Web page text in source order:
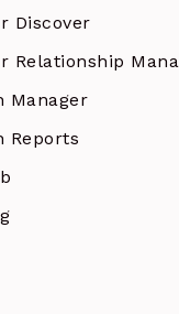
Discover
Relationship
Manager
Reports